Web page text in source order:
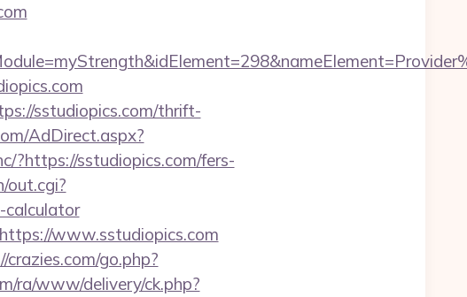
sstudiopics.com/thrift-
AdDirect.aspx?
?https://sstudiopics.com/fers-
out.cgi?
www.sstudiopics.com
crazies.com/go.php?
ra/www/delivery/ck.php?